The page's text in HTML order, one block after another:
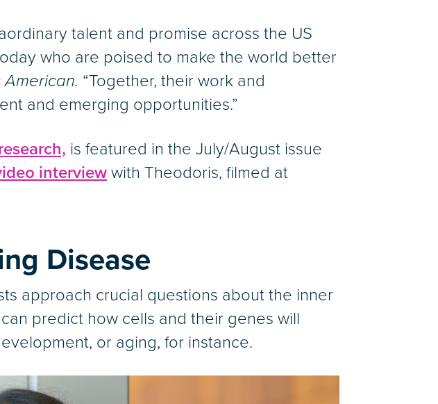
talent and promise across the US
who are poised to make the world better
“Together, their work and
and emerging opportunities.”
is featured in the July/August issue
interview with Theodoris, filmed at
Disease
approach crucial questions about the inner
predict how cells and their genes will
or aging, for instance.